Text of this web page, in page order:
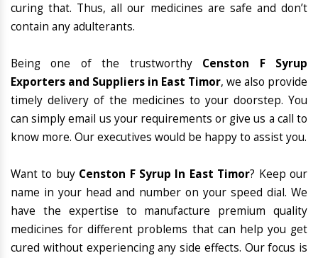
curing that. Thus, all our medicines are safe and don’t
contain any adulterants.
Being one of the trustworthy Censton F Syrup
Exporters and Suppliers in East Timor, we also provide
timely delivery of the medicines to your doorstep. You
can simply email us your requirements or give us a call to
know more. Our executives would be happy to assist you.
Want to buy Censton F Syrup In East Timor? Keep our
name in your head and number on your speed dial. We
have the expertise to manufacture premium quality
medicines for different problems that can help you get
cured without experiencing any side effects. Our focus is